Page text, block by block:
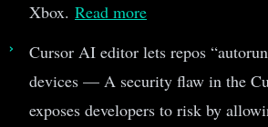
Xbox. Read more
Cursor AI editor lets repos
devices — A security flaw in the
exposes developers to risk by